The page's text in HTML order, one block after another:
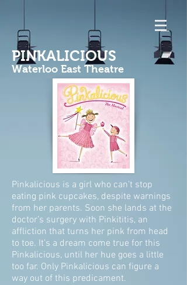
PINKALICIOUS
Waterloo East Theatre
Pinkalicious is a girl who can’t stop
eating pink cupcakes, despite warnings
from her parents. Soon she lands at the
doctor’s surgery with Pinkititis, an
affliction that turns her pink from head
to toe. It’s a dream come true for this
Pinkalicious, until her hue goes a little
too far. Only Pinkalicious can figure a
way out of this predicament.